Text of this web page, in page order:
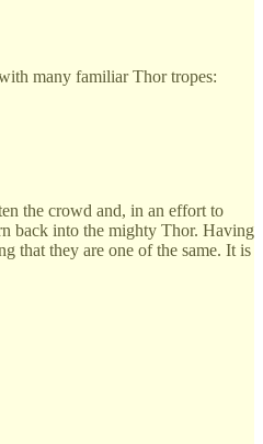
many familiar Thor tropes:
the crowd and, in an effort to
back into the mighty Thor. Having
that they are one of the same. It is